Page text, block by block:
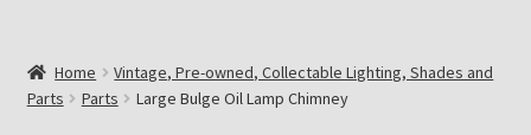
Cart
Home
Vintage, Pre-owned, Collectable Lighting, Shades and
Parts
Parts Large Bulge Oil Lamp Chimney